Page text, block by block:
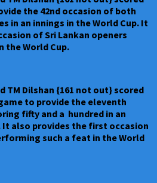
the 42nd occasion of both
in an innings in the World Cup. It
of Sri Lankan openers
the World Cup.
TM Dilshan {161 not out} scored
to provide the eleventh
fifty and a hundred in an
It also provides the first occasion
such a feat in the World